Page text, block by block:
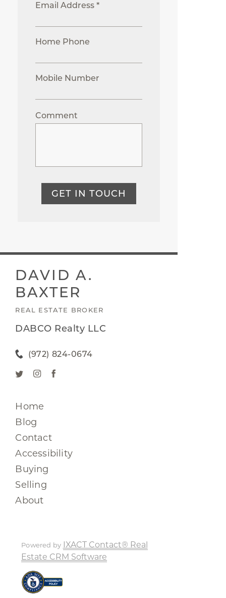
Email Address *
Home Phone
Mobile Number
Comment
GET IN TOUCH
DAVID A.
BAXTER
REAL ESTATE BROKER
DABCO Realty LLC
(972) 824-0674
Home
Blog
Contact
Accessibility
Buying
Selling
About
Powered by IXACT Contact® Real
Estate CRM Software